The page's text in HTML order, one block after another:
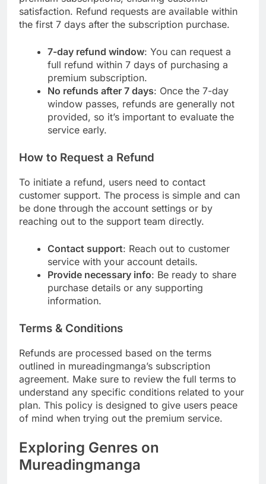
satisfaction. Refund requests are available within
the first 7 days after the subscription purchase.
7-day refund window: You can request a
full refund within 7 days of purchasing a
premium subscription.
No refunds after 7 days: Once the 7-day
window passes, refunds are generally not
provided, so it’s important to evaluate the
service early.
How to Request a Refund
To initiate a refund, users need to contact
customer support. The process is simple and can
be done through the account settings or by
reaching out to the support team directly.
Contact support: Reach out to customer
service with your account details.
Provide necessary info: Be ready to share
purchase details or any supporting
information.
Terms & Conditions
Refunds are processed based on the terms
outlined in mureadingmanga’s subscription
agreement. Make sure to review the full terms to
understand any specific conditions related to your
plan. This policy is designed to give users peace
of mind when trying out the premium service.
Exploring Genres on
Mureadingmanga